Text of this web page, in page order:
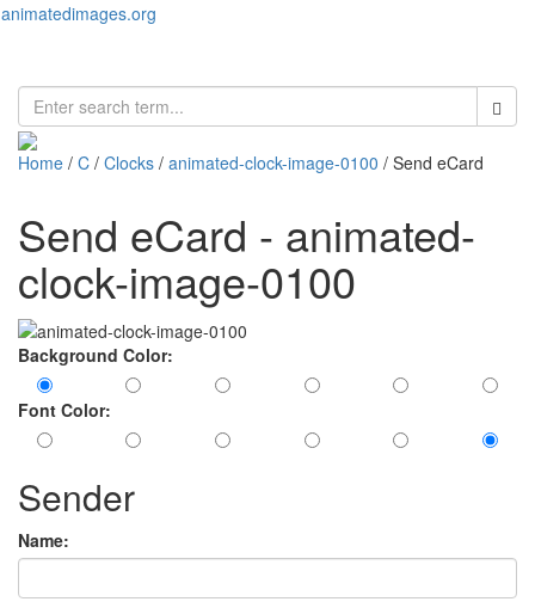
animatedimages.org
Home / C / Clocks / animated-clock-image-0100 / Send eCard
Send eCard - animated-
clock-image-0100
Background Color:
Font Color:
Sender
Name: